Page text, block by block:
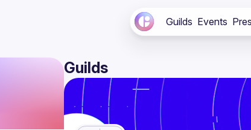
Guilds Events
Guilds